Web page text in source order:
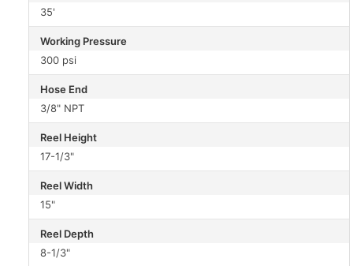
35'
Working Pressure
300 psi
Hose End
3/8" NPT
Reel Height
17-1/3"
Reel Width
15"
Reel Depth
8-1/3"